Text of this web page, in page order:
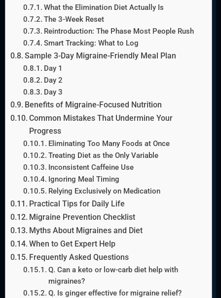
What the Elimination Diet Actually Is
The 3-Week Reset
Reintroduction: The Phase Most People Rush
Smart Tracking: What to Log
Sample 3-Day Migraine-Friendly Meal Plan
Day 1
Day 2
Day 3
Benefits of Migraine-Focused Nutrition
Common Mistakes That Undermine Your
Progress
Eliminating Too Many Foods at Once
Treating Diet as the Only Variable
Inconsistent Caffeine Use
Ignoring Meal Timing
Relying Exclusively on Medication
Practical Tips for Daily Life
Migraine Prevention Checklist
Myths About Migraines and Diet
When to Get Expert Help
Frequently Asked Questions
Q. Can a keto or low-carb diet help with
migraines?
Q. Is ginger effective for migraine relief?